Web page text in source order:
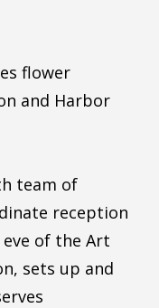
flower
and Harbor
team of
reception
of the Art
sets up and